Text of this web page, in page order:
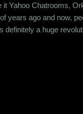
Yahoo Chatrooms,
years ago and now,
a huge